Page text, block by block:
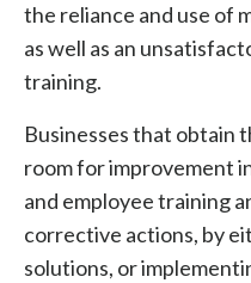
the reliance and use of
as well as an
training.
Businesses that obtain
room for improvement
and employee training
corrective actions, by
solutions, or